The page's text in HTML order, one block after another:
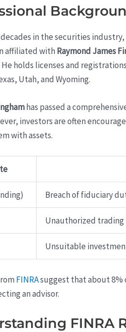
in the securities industry,
affiliated with Raymond James
He holds licenses and
Utah, and Wyoming.
has passed a
investors are often
with assets.
Breach of fiduciary
Unauthorized
Unsuitable
FINRAsuggest that about 8%
an advisor.
FINRA